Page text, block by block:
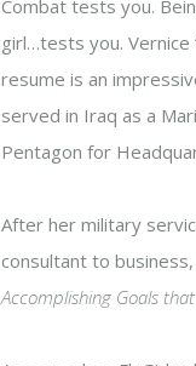
Combat tests you.
girl…tests you. Vernice
resume is an
served in Iraq as a
Pentagon for
After her military
consultant to
Accomplishing Goals